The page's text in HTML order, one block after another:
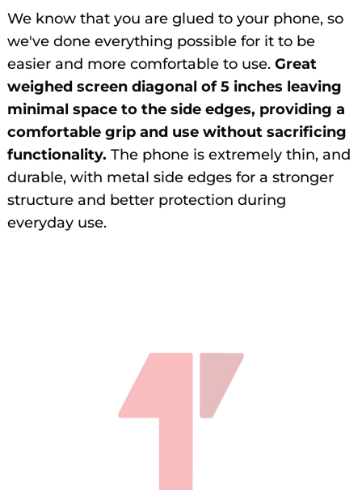
We know that you are glued to your phone, so
we've done everything possible for it to be
easier and more comfortable to use.Great
weighed screen diagonal of 5 inches leaving
minimal space to the side edges, providing a
comfortable grip and use without sacrificing
functionality. The phone is extremely thin, and
durable, with metal side edges for a stronger
structure and better protection during
everyday use.